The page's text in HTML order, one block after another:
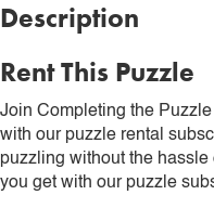
Description
Rent This Puzzle
Join Completing the
with our puzzle rental
puzzling without the hassle
you get with our puzzle